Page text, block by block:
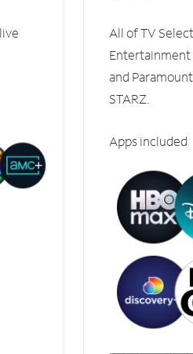
All of TV
Entertainment
and
STARZ.
Apps included